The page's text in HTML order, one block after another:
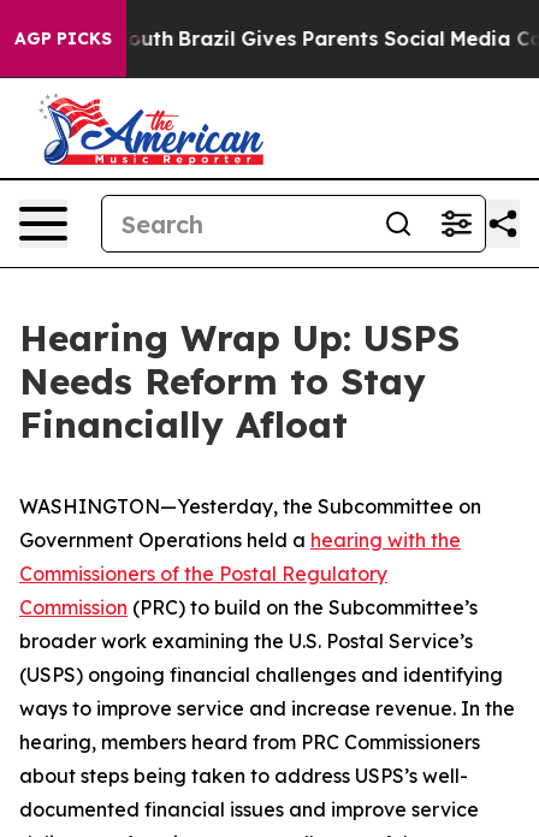
AGP PICKSBrazil Gives Parents Social Media Controls for
Hearing Wrap Up: USPS
Needs Reform to Stay
Financially Afloat
WASHINGTON—Yesterday, the Subcommittee on
Government Operations held a hearing with the
Commissioners of the Postal Regulatory
Commission (PRC) to build on the Subcommittee’s
broader work examining the U.S. Postal Service’s
(USPS) ongoing financial challenges and identifying
ways to improve service and increase revenue. In the
hearing, members heard from PRC Commissioners
about steps being taken to address USPS’s well-
documented financial issues and improve service